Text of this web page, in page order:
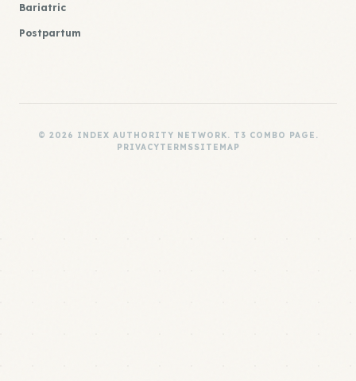
Bariatric
Postpartum
© 2026 INDEX AUTHORITY NETWORK. T3 COMBO PAGE.
PRIVACYTERMSSITEMAP